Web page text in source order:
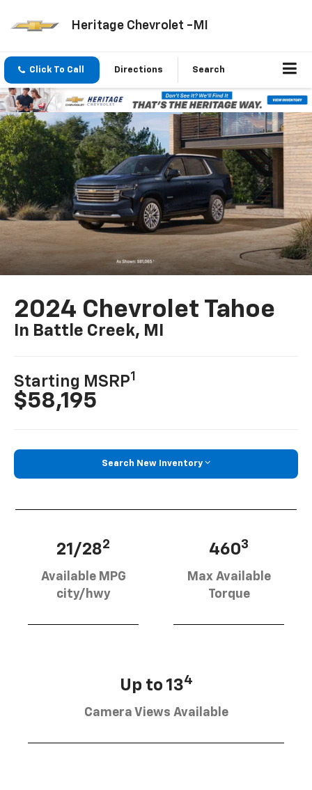
Heritage Chevrolet -MI
Click To Call Directions Search
2024 Chevrolet Tahoe
In Battle Creek, MI
Starting MSRP1
$58,195
Search New Inventory
21/282
Available MPG
city/hwy
4603
Max Available
Torque
Up to 134
Camera Views Available